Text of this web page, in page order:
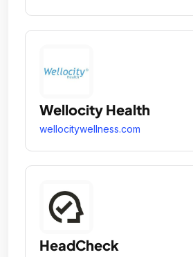
Wellocity Health
wellocitywellness.com
HeadCheck